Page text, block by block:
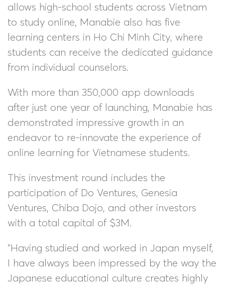
allows high-school students across Vietnam
to study online, Manabie also has five
learning centers in Ho Chi Minh City, where
students can receive the dedicated guidance
from individual counselors.
With more than 350,000 app downloads
after just one year of launching, Manabie has
demonstrated impressive growth in an
endeavor to re-innovate the experience of
online learning for Vietnamese students.
This investment round includes the
participation of Do Ventures, Genesia
Ventures, Chiba Dojo, and other investors
with a total capital of $3M.
"Having studied and worked in Japan myself,
I have always been impressed by the way the
Japanese educational culture creates highly